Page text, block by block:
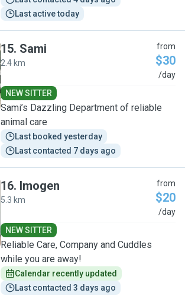
Last active today
15. Sami
2.4 km
from
$30
/day
NEW SITTER
Sami’s Dazzling Department of reliable
animal care
Last booked yesterday
Last contacted 7 days ago
16. Imogen
5.3 km
from
$20
/day
NEW SITTER
Reliable Care, Company and Cuddles
while you are away!
Calendar recently updated
Last contacted 3 days ago